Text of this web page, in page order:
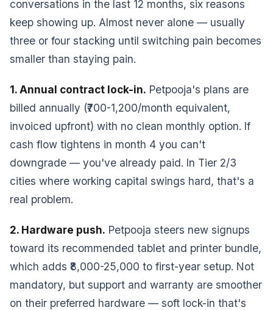
conversations in the last 12 months, six reasons
keep showing up. Almost never alone — usually
three or four stacking until switching pain becomes
smaller than staying pain.
1. Annual contract lock-in. Petpooja's plans are
billed annually (₹700-1,200/month equivalent,
invoiced upfront) with no clean monthly option. If
cash flow tightens in month 4 you can't
downgrade — you've already paid. In Tier 2/3
cities where working capital swings hard, that's a
real problem.
2. Hardware push. Petpooja steers new signups
toward its recommended tablet and printer bundle,
which adds ₹8,000-25,000 to first-year setup. Not
mandatory, but support and warranty are smoother
on their preferred hardware — soft lock-in that's